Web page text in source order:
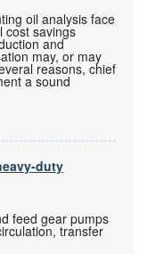
oil analysis face
cost savings
and
may, or may
reasons, chief
a sound
duty
feed gear pumps
transfer